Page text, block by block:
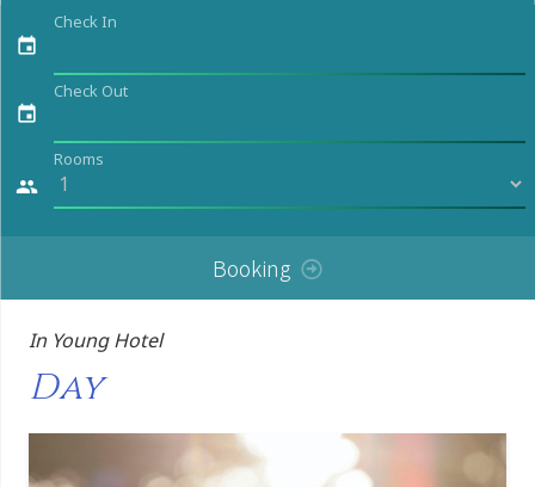
Check In
event
Check Out
event
Rooms
people
Booking
In Young Hotel
Day